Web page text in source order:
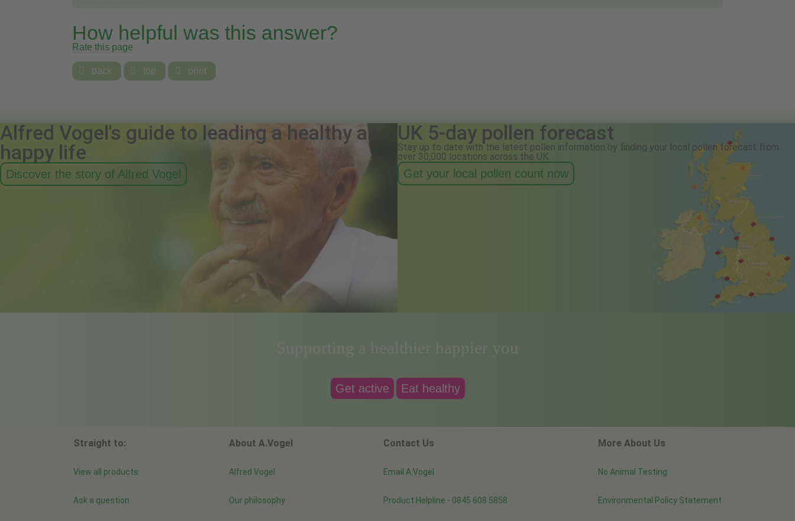
How helpful was this answer?
Rate this page
 back  top  print
Alfred Vogel's guide to leading a healthy and
happy life
Discover the story of Alfred Vogel
UK 5-day pollen forecast
Stay up to date with the latest pollen information by finding your local pollen forecast from
over 30,000 locations across the UK.
Get your local pollen count now
Supporting a healthier happier you
Get active Eat healthy
Straight to:
View all products
Ask a question
About A.Vogel
Alfred Vogel
Our philosophy
Contact Us
Email A.Vogel
Product Helpline - 0845 608 5858
More About Us
No Animal Testing
Environmental Policy Statement